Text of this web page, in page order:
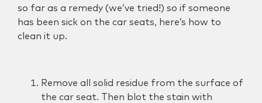
so far as a remedy (we’ve tried!) so if someone
has been sick on the car seats, here’s how to
clean it up.
Remove all solid residue from the surface of
the car seat. Then blot the stain with